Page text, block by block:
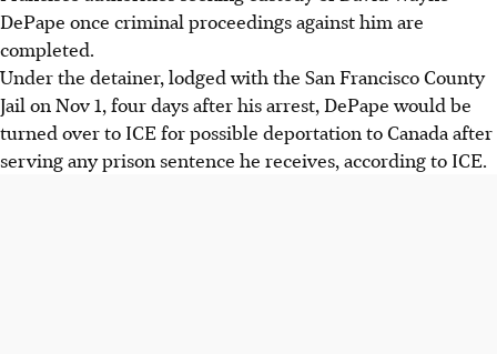
DePape once criminal proceedings against him are
completed.
Under the detainer, lodged with the San Francisco County
Jail on Nov 1, four days after his arrest, DePape would be
turned over to ICE for possible deportation to Canada after
serving any prison sentence he receives, according to ICE.